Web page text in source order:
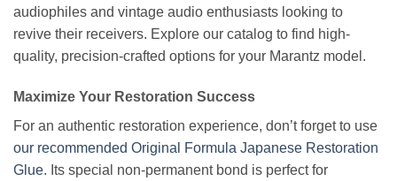
audiophiles and vintage audio enthusiasts looking to
revive their receivers. Explore our catalog to find high-
quality, precision-crafted options for your Marantz model.
Maximize Your Restoration Success
For an authentic restoration experience, don’t forget to use
our recommended Original Formula Japanese Restoration
Glue. Its special non-permanent bond is perfect for